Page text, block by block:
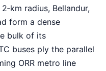
radius, Bellandur,
form a dense
bulk of its
buses ply the parallel
ORR metro line